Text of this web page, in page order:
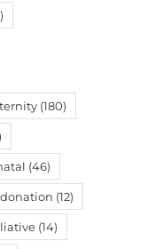
(180)
(46)
(12)
(14)